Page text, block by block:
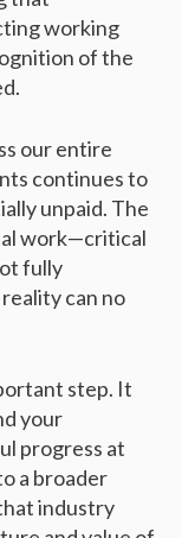
working
of the
our entire
continues to
unpaid. The
work—critical
fully
can no
step. It
your
progress at
a broader
industry